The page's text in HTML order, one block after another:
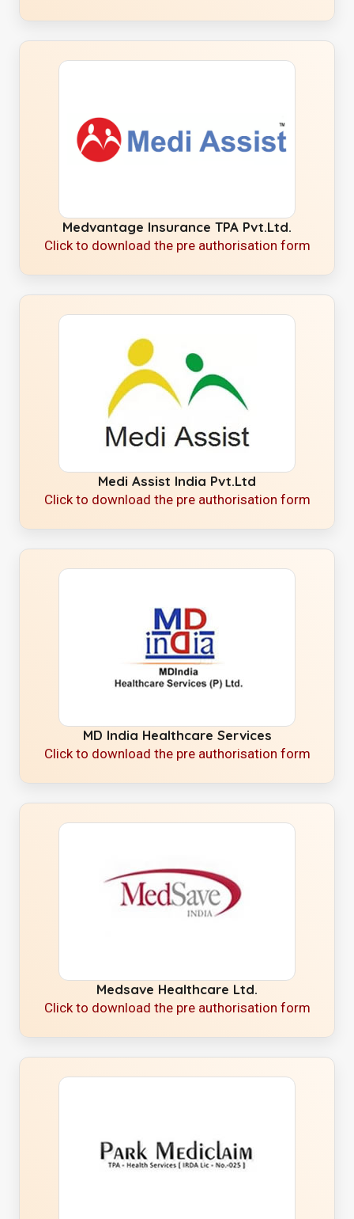
Medvantage Insurance TPA Pvt.Ltd.
Click to download the pre authorisation form
Medi Assist India Pvt.Ltd
Click to download the pre authorisation form
MD India Healthcare Services
Click to download the pre authorisation form
Medsave Healthcare Ltd.
Click to download the pre authorisation form